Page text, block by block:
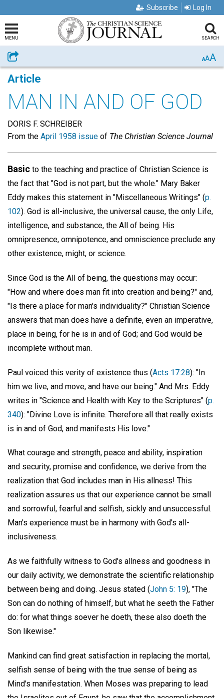
Subscribe Log In
MENU SEARCH
Share AAA
Article
MAN IN AND OF GOD
DORIS F. SCHREIBER
From the April 1958 issue of The Christian Science Journal
Basic to the teaching and practice of Christian Science is
the fact that "God is not part, but the whole." Mary Baker
Eddy makes this statement in "Miscellaneous Writings" (p.
102). God is all-inclusive, the universal cause, the only Life,
intelligence, and substance, the All of being. His
omnipresence, omnipotence, and omniscience preclude any
other existence, might, or science.
Since God is the All of being, the questions may occur:
"How and where does man fit into creation and being?" and,
"Is there a place for man's individuality?" Christian Science
answers that man does have a definite, even an imperative,
place in being, for he is in and of God; and God would be
incomplete without man.
Paul voiced this verity of existence thus (Acts 17:28): "In
him we live, and move, and have our being." And Mrs. Eddy
writes in "Science and Health with Key to the Scriptures" (p.
340): "Divine Love is infinite. Therefore all that really exists
is in and of God, and manifests His love."
What courage and strength, peace and ability, inspiration
and security, promise and confidence, we derive from the
realization that God includes man in His allness! This
realization assures us that our experience cannot be small
and sorrowful, fearful and selfish, sickly and unsuccessful.
Man's experience must be in harmony with God's all-
inclusiveness.
As we faithfully witness to God's allness and goodness in
our daily activity, we demonstrate the scientific relationship
between being and doing. Jesus stated (John 5: 19), "The
Son can do nothing of himself, but what he seeth the Father
do: for what things soever he doeth, these also doeth the
Son likewise."
Mankind can find great satisfaction in replacing the mortal,
selfish sense of being with the true sense of being as
Mind's manifestation. When Moses was preparing to lead